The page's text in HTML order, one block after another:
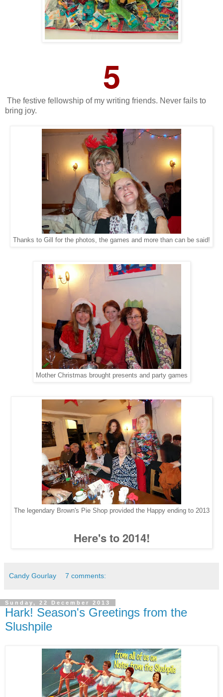
5
The festive fellowship of my writing friends. Never fails to
bring joy.
Thanks to Gill for the photos, the games and more than can be said!
Mother Christmas brought presents and party games
The legendary Brown's Pie Shop provided the Happy ending to 2013
Here's to 2014!
Candy Gourlay 7 comments:
Sunday, 22 December 2013
Hark! Season's Greetings from the
Slushpile